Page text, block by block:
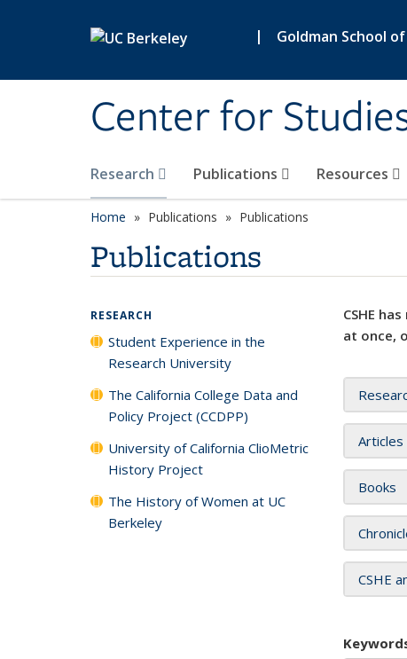
| Goldman School
Center for
Research Publications Resources
Home Publications Publications
Publications
CSHE
at once,
Articles
Books
CSHE
RESEARCH
Student Experience in the
Research University
The California College Data and
Policy Project (CCDPP)
University of California ClioMetric
History Project
The History of Women at UC
Berkeley